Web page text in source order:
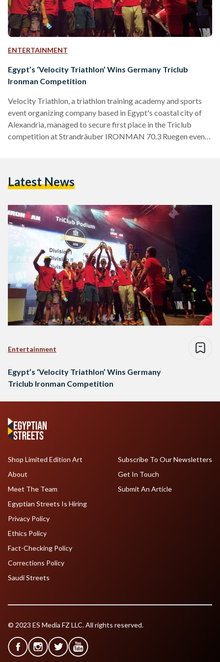
ENTERTAINMENT
Egypt’s ‘Velocity Triathlon’ Wins Germany Triclub
Ironman Competition
Velocity Triathlon, a triathlon training academy and sports
event organizing company based in Egypt's coastal city of
Alexandria, managed to secure first place in the Triclub
competition at Strandräuber IRONMAN 70.3 Ruegen event.
Ruegen. Along with winning the competition, Velocity
Latest News
Entertainment
Egypt’s ‘Velocity Triathlon’ Wins Germany
Triclub Ironman Competition
Shop Limited Edition Art
About
Meet The Team
Egyptian Streets Is Hiring
Subscribe To Our Newsletters
Get In Touch
Submit An Article
Privacy Policy
Ethics Policy
Fact-Checking Policy
Corrections Policy
Saudi Streets
© 2023 ES Media FZ LLC. All rights reserved.